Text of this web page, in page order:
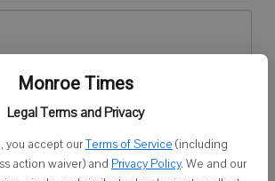
Monroe Times
Legal Terms and Privacy
you accept ourTerms of Service (including
action waiver) and Privacy Policy. We and our
yet?Register here
Log In